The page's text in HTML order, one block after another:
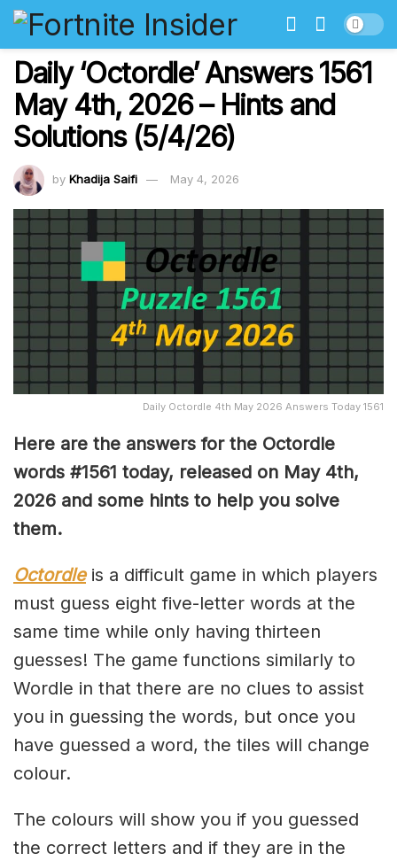
Daily ‘Octordle’ Answers 1561
May 4th, 2026 – Hints and
Solutions (5/4/26)
by Khadija Saifi May 4, 2026
Daily Octordle 4th May 2026 Answers Today 1561
Here are the answers for the Octordle
words #1561 today, released on May 4th,
2026 and some hints to help you solve
them.
Octordleis a difficult game in which players
must guess eight five-letter words at the
same time while only having thirteen
guesses! The game functions similarly to
Wordle in that there are no clues to assist
you in guessing the words, but once you
have guessed a word, the tiles will change
colour.
The colours will show you if you guessed
the correct letters and if they are in the